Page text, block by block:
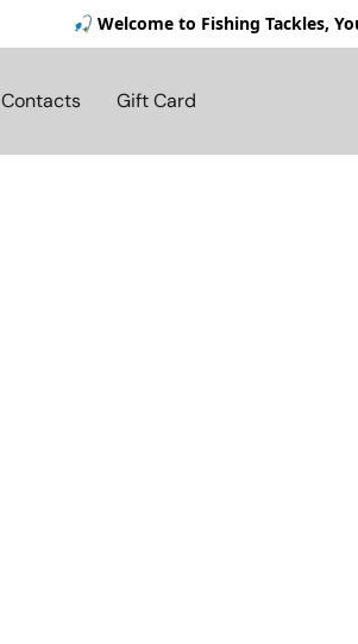
🎣 Welcome to Fishing Tackles,
Contacts Gift Card